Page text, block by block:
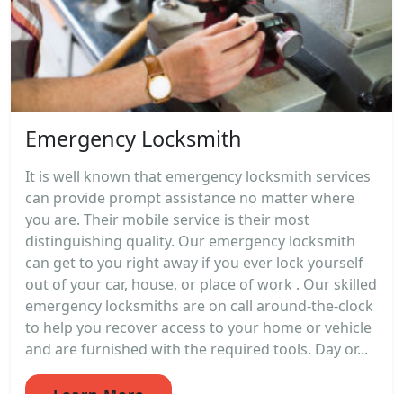
Emergency Locksmith
It is well known that emergency locksmith services
can provide prompt assistance no matter where
you are. Their mobile service is their most
distinguishing quality. Our emergency locksmith
can get to you right away if you ever lock yourself
out of your car, house, or place of work . Our skilled
emergency locksmiths are on call around-the-clock
to help you recover access to your home or vehicle
and are furnished with the required tools. Day or...